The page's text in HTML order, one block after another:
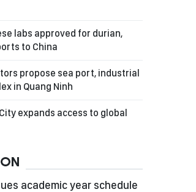
labs approved for durian,
to China
propose sea port, industrial
in Quang Ninh
expands access to global
academic year schedule